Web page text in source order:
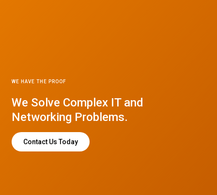
WE HAVE THE PROOF
We Solve Complex IT and
Networking Problems.
Contact Us Today